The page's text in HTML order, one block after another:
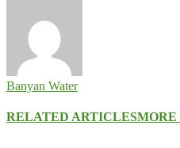
Banyan Water
RELATED ARTICLESMORE